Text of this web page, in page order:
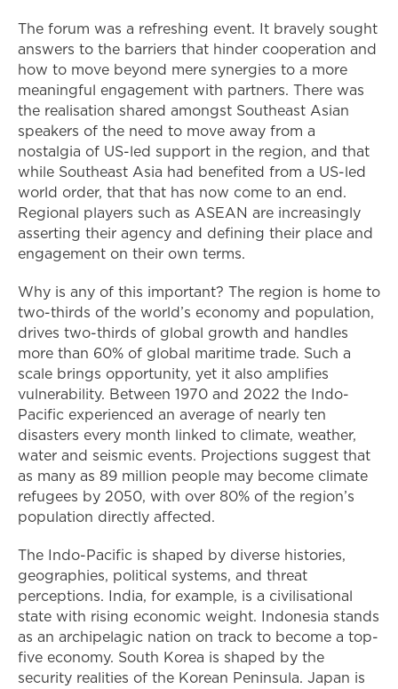
The forum was a refreshing event. It bravely sought
answers to the barriers that hinder cooperation and
how to move beyond mere synergies to a more
meaningful engagement with partners. There was
the realisation shared amongst Southeast Asian
speakers of the need to move away from a
nostalgia of US-led support in the region, and that
while Southeast Asia had benefited from a US-led
world order, that that has now come to an end.
Regional players such as ASEAN are increasingly
asserting their agency and defining their place and
engagement on their own terms.
Why is any of this important? The region is home to
two-thirds of the world’s economy and population,
drives two-thirds of global growth and handles
more than 60% of global maritime trade. Such a
scale brings opportunity, yet it also amplifies
vulnerability. Between 1970 and 2022 the Indo-
Pacific experienced an average of nearly ten
disasters every month linked to climate, weather,
water and seismic events. Projections suggest that
as many as 89 million people may become climate
refugees by 2050, with over 80% of the region’s
population directly affected.
The Indo-Pacific is shaped by diverse histories,
geographies, political systems, and threat
perceptions. India, for example, is a civilisational
state with rising economic weight. Indonesia stands
as an archipelagic nation on track to become a top-
five economy. South Korea is shaped by the
security realities of the Korean Peninsula. Japan is